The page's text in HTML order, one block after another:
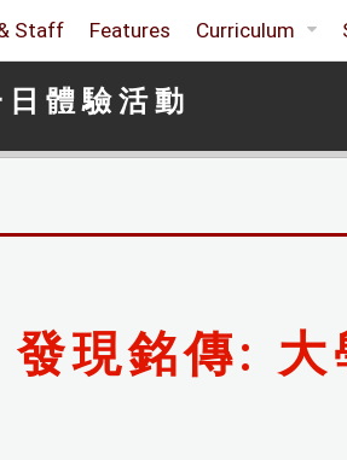
Staff Features Curriculum
體驗活動
發現銘傳: 大